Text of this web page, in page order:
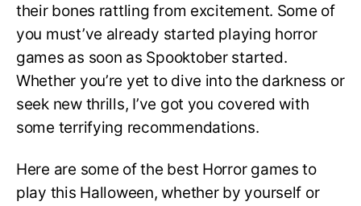
their bones rattling from excitement. Some of
you must’ve already started playing horror
games as soon as Spooktober started.
Whether you’re yet to dive into the darkness or
seek new thrills, I’ve got you covered with
some terrifying recommendations.
Here are some of the best Horror games to
play this Halloween, whether by yourself or